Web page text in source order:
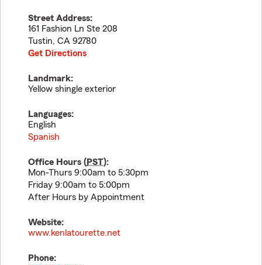
Street Address:
161 Fashion Ln Ste 208
Tustin, CA 92780
Get Directions
Landmark:
Yellow shingle exterior
Languages:
English
Spanish
Office Hours (PST):
Mon-Thurs 9:00am to 5:30pm
Friday 9:00am to 5:00pm
After Hours by Appointment
Website:
www.kenlatourette.net
Phone: